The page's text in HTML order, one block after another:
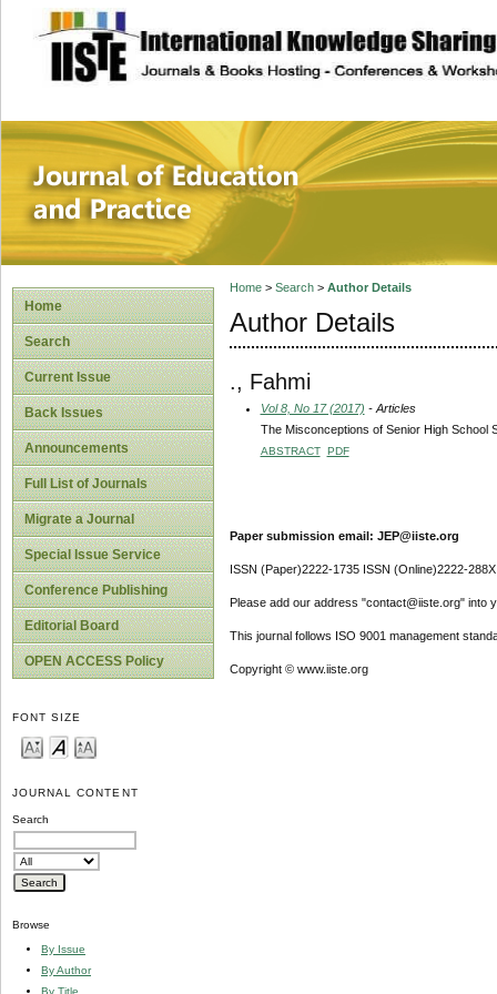
site description
Journal of
Home
Search
Current Issue
Back Issues
Announcements
Full List of Journals
Migrate a Journal
Special Issue Service
Conference Publishing
Editorial Board
OPEN ACCESS Policy
FONT SIZE
JOURNAL CONTENT
Search
Browse
By Issue
By Author
By Title
Home> Search> Author Details
Author Details
., Fahmi
Vol 8, No 17 (2017) - Articles
The Misconceptions of Senior High School
ABSTRACT PDF
Paper submission email: JEP@iiste.org
ISSN (Paper)2222-1735 ISSN (Online)2222-288X
Please add our address "contact@iiste.org" into
This journal follows ISO 9001 management
Copyright © www.iiste.org